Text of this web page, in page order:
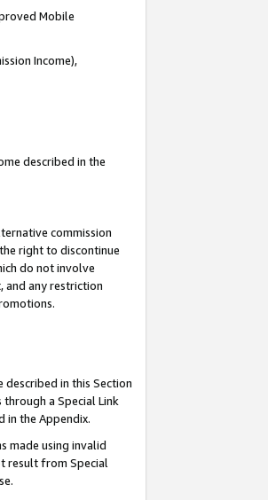
Mobile
Income),
described in the
commission
right to discontinue
do not involve
and any restriction
described in this Section
a Special Link
in the Appendix.
made using invalid
result from Special